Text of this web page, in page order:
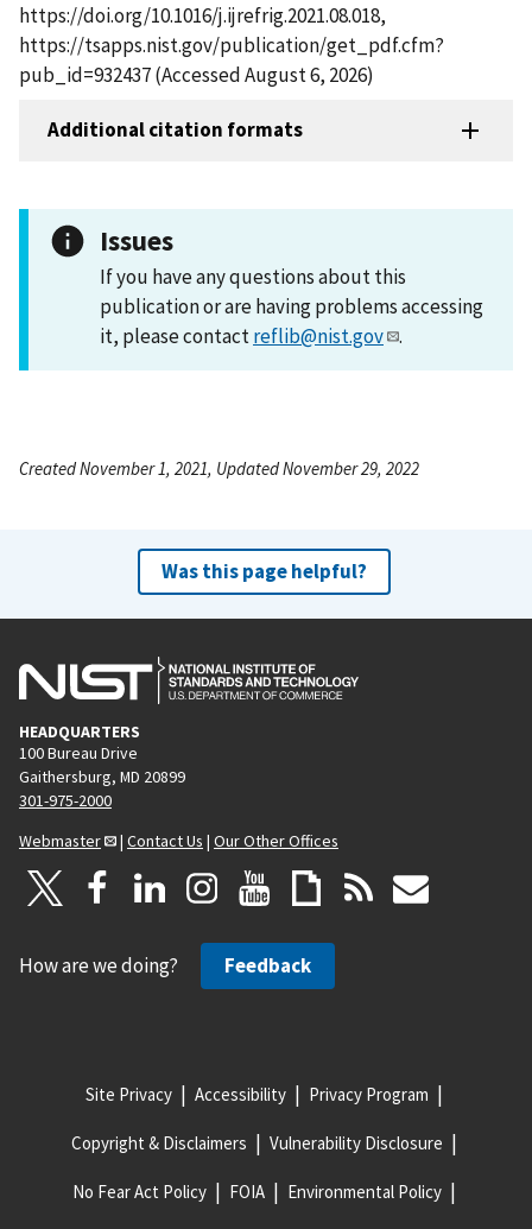
https://doi.org/10.1016/j.ijrefrig.2021.08.018,
https://tsapps.nist.gov/publication/get_pdf.cfm?
pub_id=932437 (Accessed August 6, 2026)
Additional citation formats
Issues
If you have any questions about this
publication or are having problems accessing
it, please contactreflib@nist.gov .
Created November 1, 2021, Updated November 29, 2022
Was this page helpful?
HEADQUARTERS
100 Bureau Drive
Gaithersburg, MD 20899
301-975-2000
Webmaster
| Contact Us | Our Other Offices
How are we doing? Feedback
Site Privacy Accessibility Privacy Program
Copyright & Disclaimers Vulnerability Disclosure
No Fear Act Policy FOIA Environmental Policy